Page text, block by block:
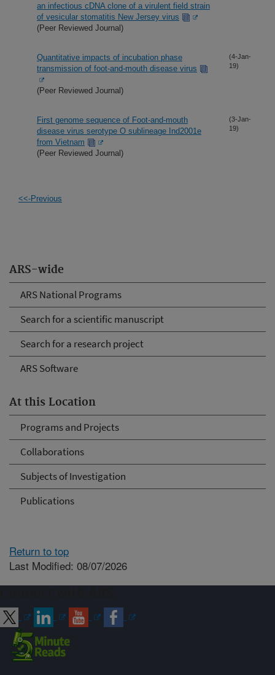
ARS-wide
ARS National Programs
Search for a scientific manuscript
Search for a research project
ARS Software
At this Location
Programs and Projects
Collaborations
Subjects of Investigation
Publications
an infectious cDNA clone of a virulent field strain
of vesicular stomatitis New Jersey virus
(Peer Reviewed Journal)
Quantitative impacts of incubation phase
transmission of foot-and-mouth disease virus
(Peer Reviewed Journal)
(4-Jan-
19)
First genome sequence of Foot-and-mouth
disease virus serotype O sublineage Ind2001e
from Vietnam
(Peer Reviewed Journal)
(3-Jan-
19)
<<-Previous
Return to top
Last Modified: 08/07/2026